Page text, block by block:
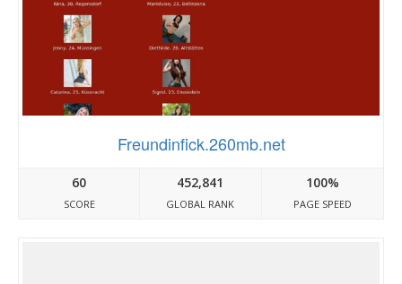
Freundinfick.260mb.net
60
SCORE
452,841
GLOBAL RANK
100%
PAGE SPEED